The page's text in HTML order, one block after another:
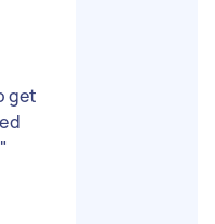
get
"